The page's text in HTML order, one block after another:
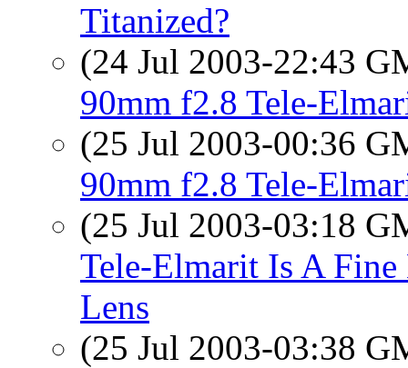
Titanized?
(24 Jul 2003-22:43
90mm f2.8 Tele-
(25 Jul 2003-00:36
90mm f2.8 Tele-
(25 Jul 2003-03:18
Tele-Elmarit Is A
Lens
(25 Jul 2003-03:38